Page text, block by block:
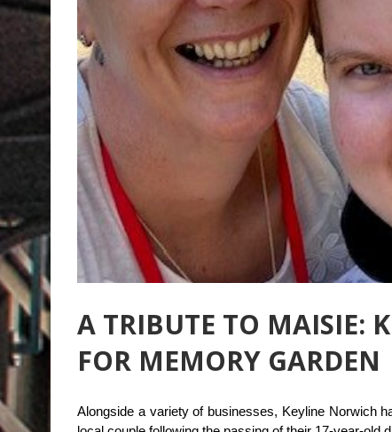
A TRIBUTE TO MAISIE:
FOR MEMORY GARDEN
Alongside a variety of businesses, Keyline Norwich